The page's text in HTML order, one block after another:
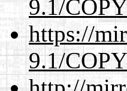
9.1/
https://
9.1/